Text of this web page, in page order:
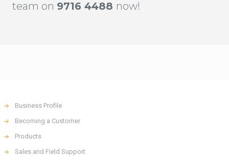
team on 9716 4488 now!
Business Profile
Becoming a Customer
Products
Sales and Field Support